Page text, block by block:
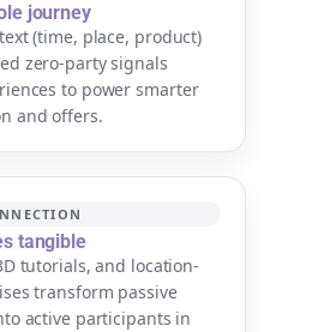
journey
(time, place, product)
zero-party signals
to power smarter
and offers.
tangible
tutorials, and location-
transform passive
active participants in